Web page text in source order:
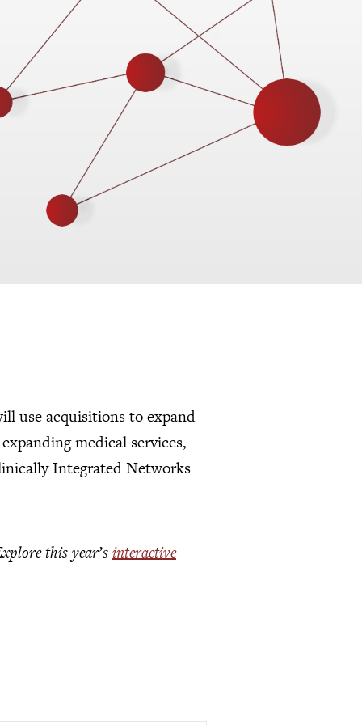
use acquisitions to expand
medical services,
Integrated Networks
this year’sinteractive